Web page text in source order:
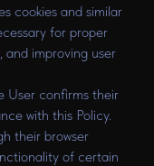
cookies and similar
for proper
and improving user
User confirms their
with this Policy.
their browser
of certain